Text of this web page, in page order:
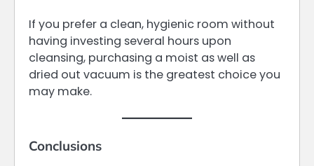
If you prefer a clean, hygienic room without
having investing several hours upon
cleansing, purchasing a moist as well as
dried out vacuum is the greatest choice you
may make.
Conclusions